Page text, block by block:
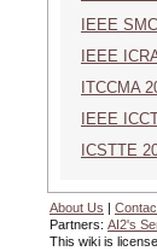
IEEE
IEEE
ITCCMA
IEEE
ICSTTE
About Us |
Partners: AI2's
This wiki is